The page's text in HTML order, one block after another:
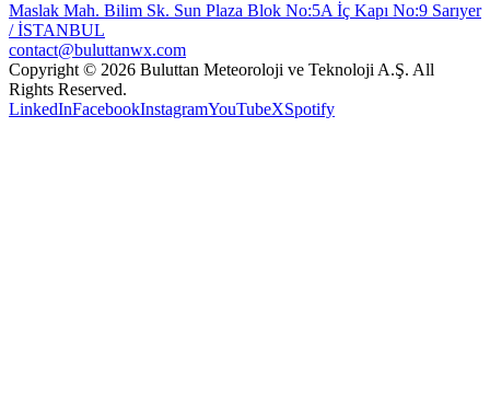
Maslak Mah. Bilim Sk. Sun Plaza Blok No:5A İç Kapı No:9 Sarıyer
/ İSTANBUL
contact@buluttanwx.com
Copyright © 2026 Buluttan Meteoroloji ve Teknoloji A.Ş. All
Rights Reserved.
LinkedInFacebookInstagramYouTubeXSpotify